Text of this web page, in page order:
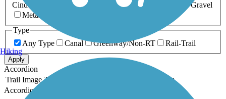
Cinder
Concrete Crushed Stone Dirt
Gravel
Metal
Type
Any Type
Canal Greenway/Non-RT Rail-Trail
Apply
Accordion
Trail Image Trail Name
Rating
Accordion
Hiking